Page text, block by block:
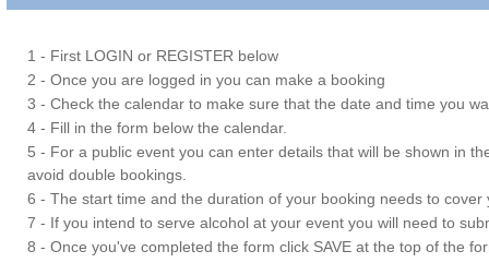
1 - First LOGIN or REGISTER below
2 - Once you are logged in you can make a booking
3 - Check the calendar to make sure that the date and time you
4 - Fill in the form below the calendar.
5 - For a public event you can enter details that will be shown in
avoid double bookings.
6 - The start time and the duration of your booking needs to
7 - If you intend to serve alcohol at your event you will need to
8 - Once you've completed the form click SAVE at the top of the